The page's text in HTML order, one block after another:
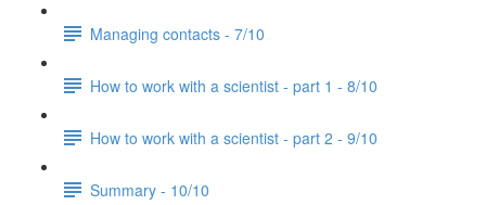
Managing contacts - 7/10
How to work with a scientist - part 1 - 8/10
How to work with a scientist - part 2 - 9/10
Summary - 10/10